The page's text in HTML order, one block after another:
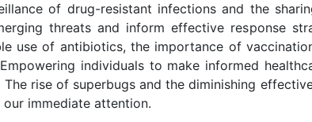
of drug-resistant infections and the
threats and inform effective response
use of antibiotics, the importance of
individuals to make informed
rise of superbugs and the diminishing
immediate attention.